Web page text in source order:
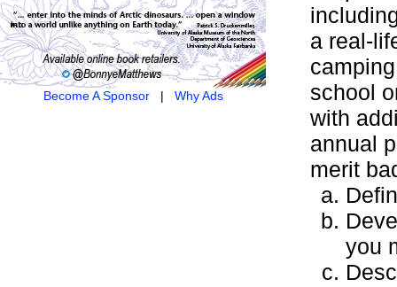
Become A Sponsor| Why Ads
a real-
school
with
annual
merit
you